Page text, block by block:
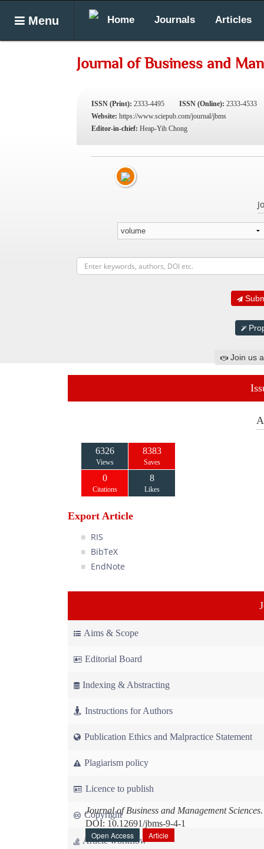
Menu Home Journals Articles
Journal of Business and
ISSN (Print): 2333-4495 ISSN (Online): 2333-4533
Website: https://www.sciepub.com/journal/jbms
Editor-in-chief: Heap-Yih Chong
Join us
6326
Views
8383
Saves
0
Citations
8
Likes
Export Article
RIS
BibTeX
EndNote
Aims & Scope
Editorial Board
Indexing & Abstracting
Instructions for Authors
Publication Ethics and Malpractice Statement
Plagiarism policy
Licence to publish
Copyright
Article workflow
Journal of Business and Management Sciences
DOI: 10.12691/jbms-9-4-1
Open Access
Article